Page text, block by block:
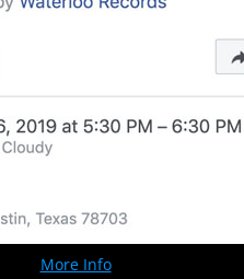
More Info